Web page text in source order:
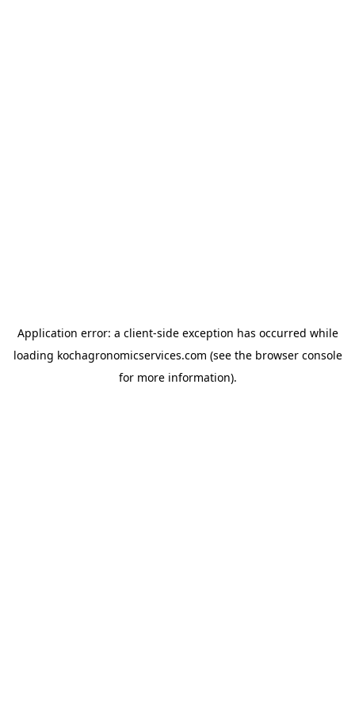
Application error: a client-side exception has occurred while
loading kochagronomicservices.com (see the browser console
for more information).